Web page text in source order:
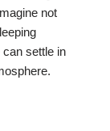
not
settle in